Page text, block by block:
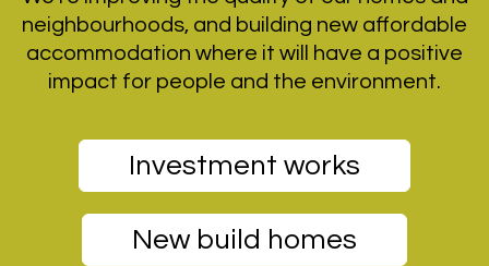
neighbourhoods, and building new affordable
accommodation where it will have a positive
impact for people and the environment.
Investment works
New build homes